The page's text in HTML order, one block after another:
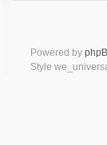
Powered by
Style